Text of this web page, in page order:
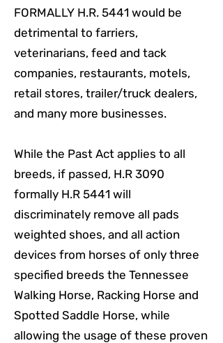
FORMALLY H.R. 5441 would be
detrimental to farriers,
veterinarians, feed and tack
companies, restaurants, motels,
retail stores, trailer/truck dealers,
and many more businesses.
While the Past Act applies to all
breeds, if passed, H.R 3090
formally H.R 5441 will
discriminately remove all pads
weighted shoes, and all action
devices from horses of only three
specified breeds the Tennessee
Walking Horse, Racking Horse and
Spotted Saddle Horse, while
allowing the usage of these proven